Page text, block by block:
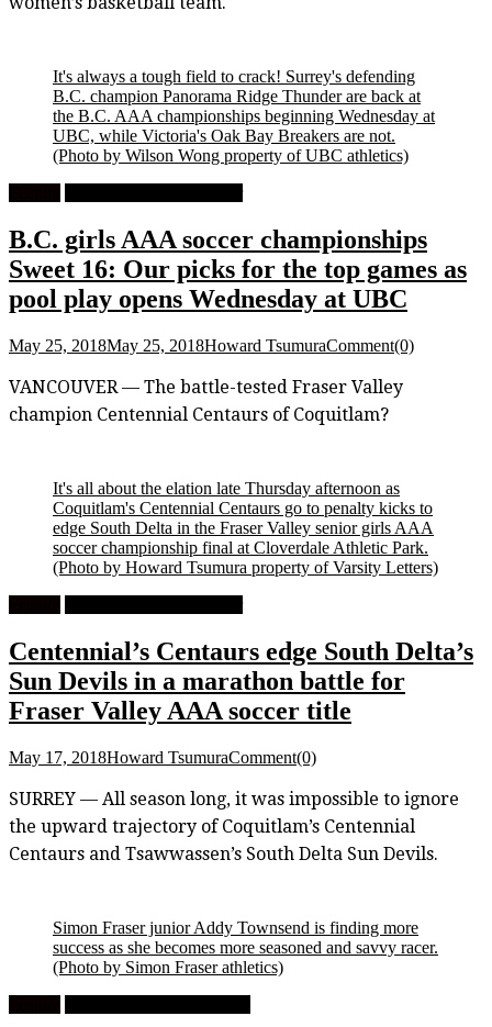
It's always a tough field to crack! Surrey's defending
B.C. champion Panorama Ridge Thunder are back at
the B.C. AAA championships beginning Wednesday at
UBC, while Victoria's Oak Bay Breakers are not.
(Photo by Wilson Wong property of UBC athletics)
B.C. girls AAA soccer championships
Sweet 16: Our picks for the top games as
pool play opens Wednesday at UBC
May 25, 2018May 25, 2018Howard TsumuraComment(0)
VANCOUVER — The battle-tested Fraser Valley
champion Centennial Centaurs of Coquitlam?
It's all about the elation late Thursday afternoon as
Coquitlam's Centennial Centaurs go to penalty kicks to
edge South Delta in the Fraser Valley senior girls AAA
soccer championship final at Cloverdale Athletic Park.
(Photo by Howard Tsumura property of Varsity Letters)
Centennial’s Centaurs edge South Delta’s
Sun Devils in a marathon battle for
Fraser Valley AAA soccer title
May 17, 2018Howard TsumuraComment(0)
SURREY — All season long, it was impossible to ignore
the upward trajectory of Coquitlam’s Centennial
Centaurs and Tsawwassen’s South Delta Sun Devils.
Simon Fraser junior Addy Townsend is finding more
success as she becomes more seasoned and savvy racer.
(Photo by Simon Fraser athletics)